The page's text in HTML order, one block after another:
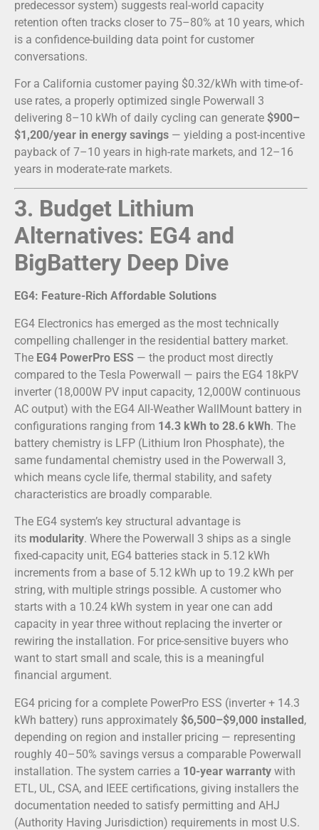
predecessor system) suggests real-world capacity
retention often tracks closer to 75–80% at 10 years, which
is a confidence-building data point for customer
conversations.
For a California customer paying $0.32/kWh with time-of-
use rates, a properly optimized single Powerwall 3
delivering 8–10 kWh of daily cycling can generate $900–
$1,200/year in energy savings — yielding a post-incentive
payback of 7–10 years in high-rate markets, and 12–16
years in moderate-rate markets.
3. Budget Lithium
Alternatives: EG4 and
BigBattery Deep Dive
EG4: Feature-Rich Affordable Solutions
EG4 Electronics has emerged as the most technically
compelling challenger in the residential battery market.
The EG4 PowerPro ESS — the product most directly
compared to the Tesla Powerwall — pairs the EG4 18kPV
inverter (18,000W PV input capacity, 12,000W continuous
AC output) with the EG4 All-Weather WallMount battery in
configurations ranging from 14.3 kWh to 28.6 kWh. The
battery chemistry is LFP (Lithium Iron Phosphate), the
same fundamental chemistry used in the Powerwall 3,
which means cycle life, thermal stability, and safety
characteristics are broadly comparable.
The EG4 system’s key structural advantage is
its modularity. Where the Powerwall 3 ships as a single
fixed-capacity unit, EG4 batteries stack in 5.12 kWh
increments from a base of 5.12 kWh up to 19.2 kWh per
string, with multiple strings possible. A customer who
starts with a 10.24 kWh system in year one can add
capacity in year three without replacing the inverter or
rewiring the installation. For price-sensitive buyers who
want to start small and scale, this is a meaningful
financial argument.
EG4 pricing for a complete PowerPro ESS (inverter + 14.3
kWh battery) runs approximately $6,500–$9,000 installed,
depending on region and installer pricing — representing
roughly 40–50% savings versus a comparable Powerwall
installation. The system carries a 10-year warranty with
ETL, UL, CSA, and IEEE certifications, giving installers the
documentation needed to satisfy permitting and AHJ
(Authority Having Jurisdiction) requirements in most U.S.